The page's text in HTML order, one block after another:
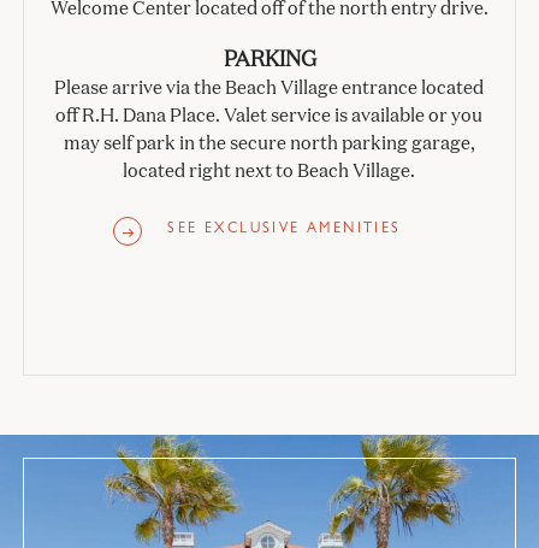
Welcome Center located off of the north entry drive.
PARKING
Please arrive via the Beach Village entrance located
off R.H. Dana Place. Valet service is available or you
may self park in the secure north parking garage,
located right next to Beach Village.
SEE EXCLUSIVE AMENITIES